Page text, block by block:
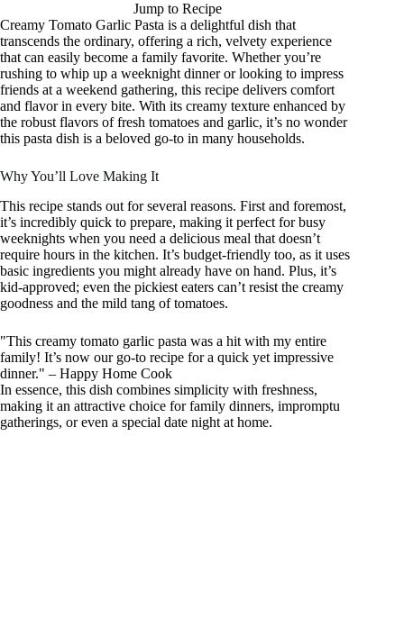
Jump to Recipe
Creamy Tomato Garlic Pasta is a delightful dish that
transcends the ordinary, offering a rich, velvety experience
that can easily become a family favorite. Whether you’re
rushing to whip up a weeknight dinner or looking to impress
friends at a weekend gathering, this recipe delivers comfort
and flavor in every bite. With its creamy texture enhanced by
the robust flavors of fresh tomatoes and garlic, it’s no wonder
this pasta dish is a beloved go-to in many households.
Why You’ll Love Making It
This recipe stands out for several reasons. First and foremost,
it’s incredibly quick to prepare, making it perfect for busy
weeknights when you need a delicious meal that doesn’t
require hours in the kitchen. It’s budget-friendly too, as it uses
basic ingredients you might already have on hand. Plus, it’s
kid-approved; even the pickiest eaters can’t resist the creamy
goodness and the mild tang of tomatoes.
"This creamy tomato garlic pasta was a hit with my entire
family! It’s now our go-to recipe for a quick yet impressive
dinner." – Happy Home Cook
In essence, this dish combines simplicity with freshness,
making it an attractive choice for family dinners, impromptu
gatherings, or even a special date night at home.